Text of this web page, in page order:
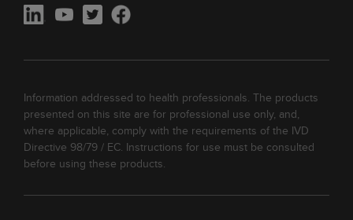
Information addressed to health professionals. The products
presented on this site are for professional use only, and,
where applicable, comply with the requirements of the IVD
Directive 98/79 / EC. Instructions for use must be consulted
before using these products.